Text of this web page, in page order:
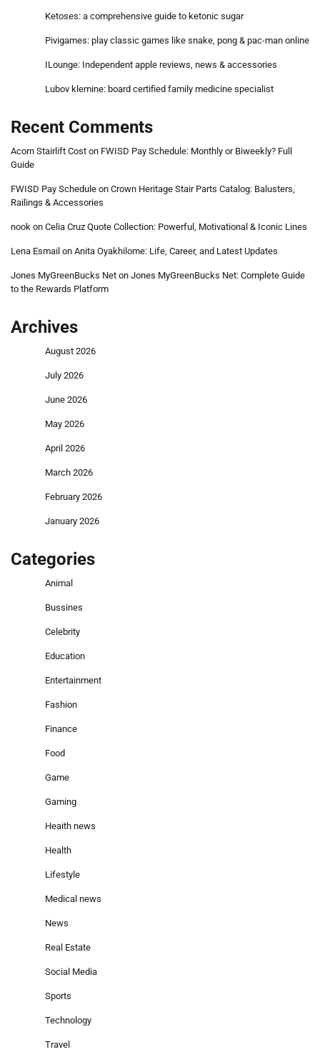
Ketoses: a comprehensive guide to ketonic sugar
Pivigames: play classic games like snake, pong & pac-man online
ILounge: Independent apple reviews, news & accessories
Lubov klemine: board certified family medicine specialist
Recent Comments
Acorn Stairlift Cost on FWISD Pay Schedule: Monthly or Biweekly? Full
Guide
FWISD Pay Schedule on Crown Heritage Stair Parts Catalog: Balusters,
Railings & Accessories
nook on Celia Cruz Quote Collection: Powerful, Motivational & Iconic Lines
Lena Esmail on Anita Oyakhilome: Life, Career, and Latest Updates
Jones MyGreenBucks Net on Jones MyGreenBucks Net: Complete Guide
to the Rewards Platform
Archives
August 2026
July 2026
June 2026
May 2026
April 2026
March 2026
February 2026
January 2026
Categories
Animal
Bussines
Celebrity
Education
Entertainment
Fashion
Finance
Food
Game
Gaming
Heaith news
Health
Lifestyle
Medical news
News
Real Estate
Social Media
Sports
Technology
Travel